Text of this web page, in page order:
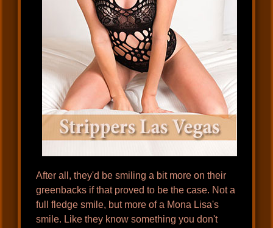
After all, they'd be smiling a bit more on their
greenbacks if that proved to be the case. Not a
full fledge smile, but more of a Mona Lisa's
smile. Like they know something you don't